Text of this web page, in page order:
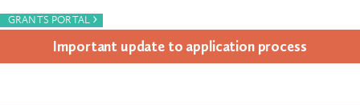
GRANTS PORTAL ›
Impor­tant update to appli­ca­tion process